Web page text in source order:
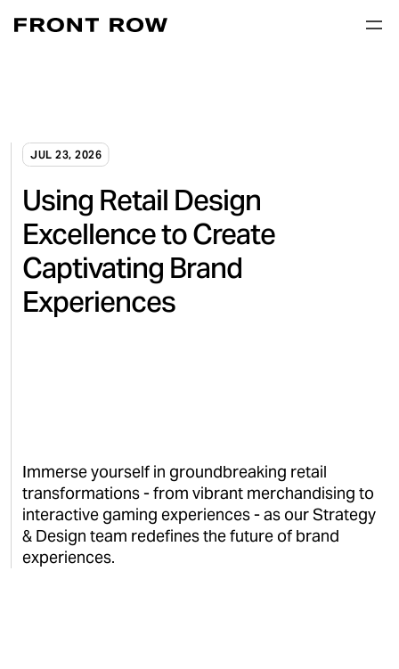
JUL 23, 2026
Using Retail Design
Excellence to Create
Captivating Brand
Experiences
Immerse yourself in groundbreaking retail
transformations - from vibrant merchandising to
interactive gaming experiences - as our Strategy
& Design team redefines the future of brand
experiences.